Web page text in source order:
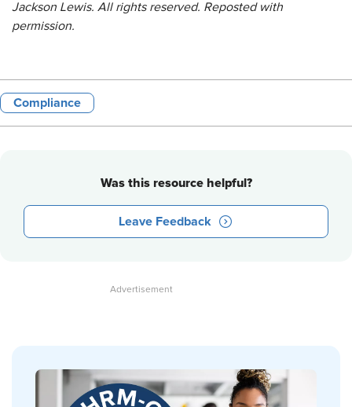
Jackson Lewis. All rights reserved. Reposted with
permission.
Compliance
Was this resource helpful?
Leave Feedback